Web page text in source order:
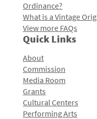
Ordinance?
What is a Vintage
View more FAQs
Quick Links
About
Commission
Media Room
Grants
Cultural Centers
Performing Arts